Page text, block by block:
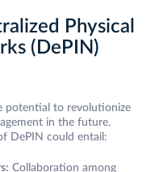
Physical
(DePIN)
potential to revolutionize
in the future.
DePIN could entail:
Collaboration among